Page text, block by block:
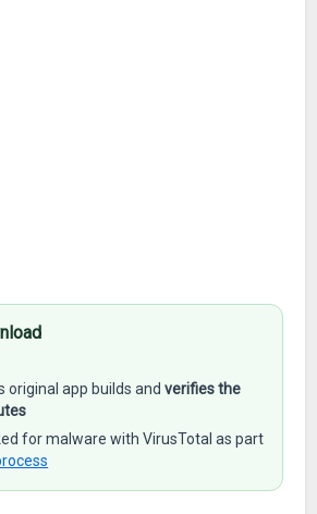
original app builds andverifies the
for malware with VirusTotal as part